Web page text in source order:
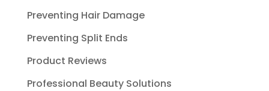
Preventing Hair Damage
Preventing Split Ends
Product Reviews
Professional Beauty Solutions